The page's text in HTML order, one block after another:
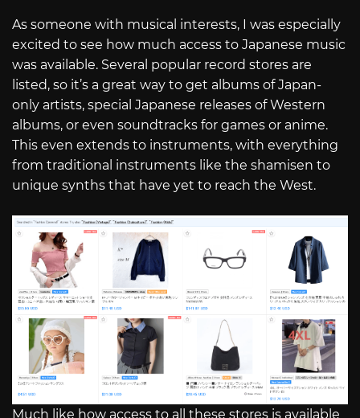
As someone with musical interests, I was especially
excited to see how much access to Japanese music
was available. Several popular record stores are
listed, so it’s a great way to get albums of Japan-
only artists, special Japanese releases of Western
albums, or even soundtracks for games or anime.
This even extends to instruments, with everything
from traditional instruments like the shamisen to
unique synths that have yet to reach the West.
Much like how access to all these stores is available